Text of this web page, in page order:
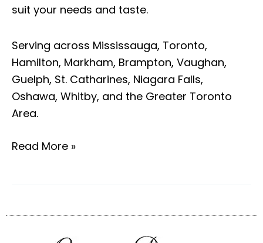
suit your needs and taste.
Serving across Mississauga, Toronto,
Hamilton, Markham, Brampton, Vaughan,
Guelph, St. Catharines, Niagara Falls,
Oshawa, Whitby, and the Greater Toronto
Area.
Read More »